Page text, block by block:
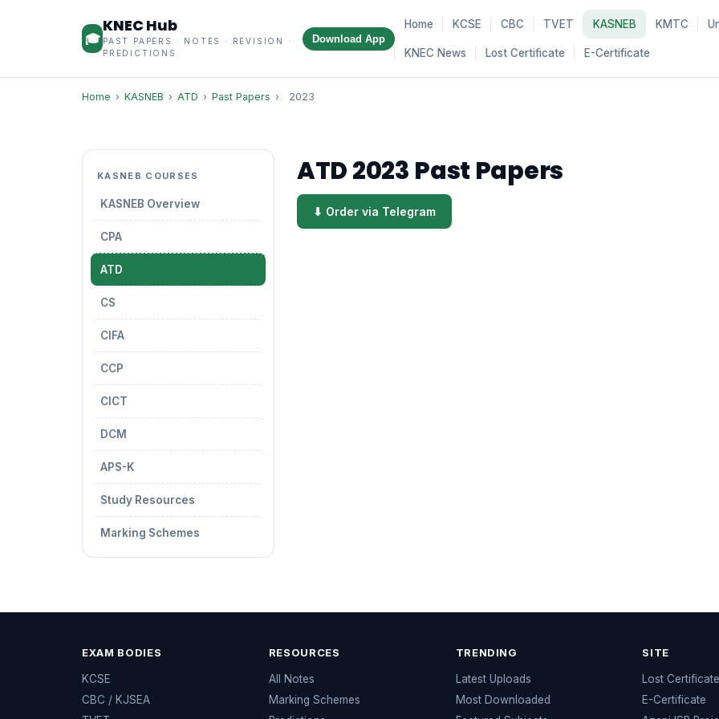
🎓
KNEC Hub
PAST PAPERS · NOTES · REVISION ·
PREDICTIONS
Download App
Home KCSE CBC TVET KASNEB KMTC
KNEC News Lost Certificate E-Certificate
Home › KASNEB › ATD › Past Papers › 2023
KASNEB COURSES
KASNEB Overview
CPA
ATD
CS
CIFA
CCP
CICT
DCM
APS-K
Study Resources
Marking Schemes
ATD 2023 Past Papers
⬇ Order via Telegram
EXAM BODIES
KCSE
CBC / KJSEA
RESOURCES
All Notes
Marking Schemes
TRENDING
Latest Uploads
Most Downloaded
SITE
Lost Certificate
E-Certificate